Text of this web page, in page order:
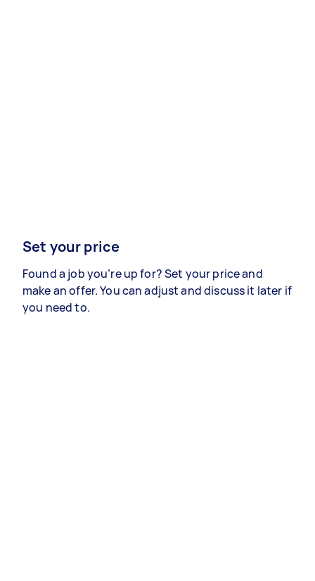
Set your price
Found a job you’re up for? Set your price and
make an offer. You can adjust and discuss it later if
you need to.